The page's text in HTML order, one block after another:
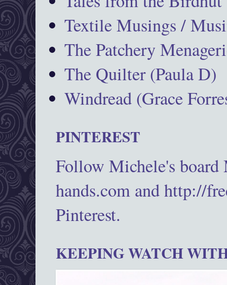
Textile Musings /
The Patchery
The Quilter (Paula D)
Windread (Grace
PINTEREST
Follow Michele's
hands.com and http://
Pinterest.
KEEPING WATCH